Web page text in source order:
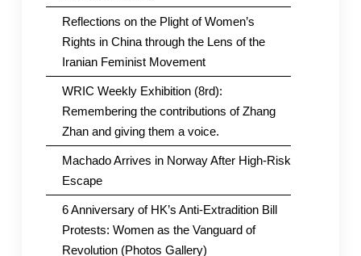
Reflections on the Plight of Women’s
Rights in China through the Lens of the
Iranian Feminist Movement
WRIC Weekly Exhibition (8rd):
Remembering the contributions of Zhang
Zhan and giving them a voice.
Machado Arrives in Norway After High-Risk
Escape
6 Anniversary of HK’s Anti-Extradition Bill
Protests: Women as the Vanguard of
Revolution (Photos Gallery)